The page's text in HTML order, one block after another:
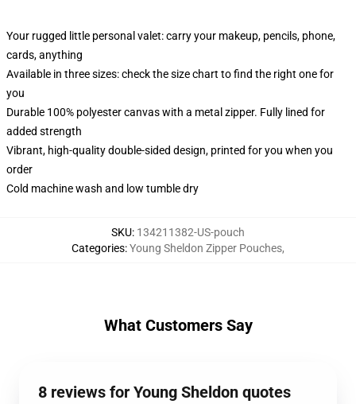
Your rugged little personal valet: carry your makeup, pencils, phone,
cards, anything
Available in three sizes: check the size chart to find the right one for
you
Durable 100% polyester canvas with a metal zipper. Fully lined for
added strength
Vibrant, high-quality double-sided design, printed for you when you
order
Cold machine wash and low tumble dry
SKU: 134211382-US-pouch
Categories:Young Sheldon Zipper Pouches,
What Customers Say
8 reviews for Young Sheldon quotes